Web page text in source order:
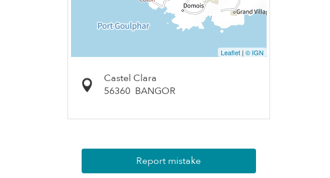
Leaflet | © IGN
Castel Clara
56360 BANGOR
Report mistake